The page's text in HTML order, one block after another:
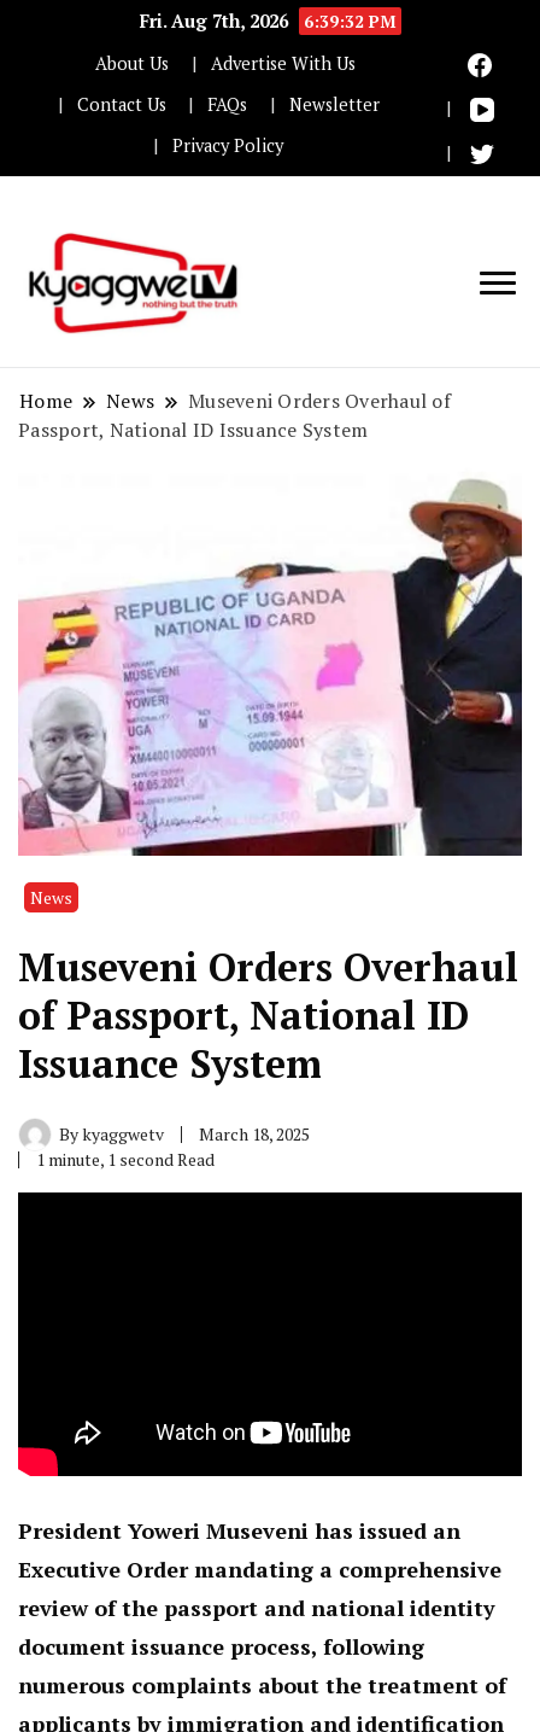
Fri. Aug 7th, 2026
6:39:33 PM
About Us
Advertise With Us
Contact Us
FAQs
Newsletter
Privacy Policy
Home News
Museveni Orders Overhaul of
Passport, National ID Issuance System
News
Museveni Orders Overhaul
of Passport, National ID
Issuance System
Bykyaggwetv
March 18, 2025
1 minute, 1 second Read
President Yoweri Museveni has issued an
Executive Order mandating a comprehensive
review of the passport and national identity
document issuance process, following
numerous complaints about the treatment of
applicants by immigration and identification